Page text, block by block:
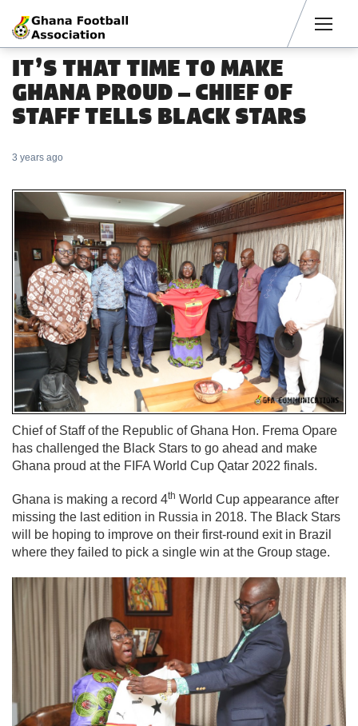
IT’S THAT TIME TO MAKE
GHANA PROUD – CHIEF OF
STAFF TELLS BLACK STARS
3 years ago
Chief of Staff of the Republic of Ghana Hon. Frema Opare
has challenged the Black Stars to go ahead and make
Ghana proud at the FIFA World Cup Qatar 2022 finals.
Ghana is making a record 4th World Cup appearance after
missing the last edition in Russia in 2018. The Black Stars
will be hoping to improve on their first-round exit in Brazil
where they failed to pick a single win at the Group stage.